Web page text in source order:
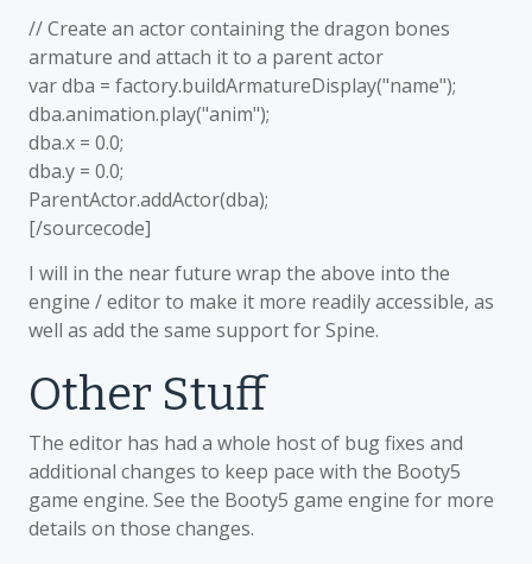
// Create an actor containing the dragon bones
armature and attach it to a parent actor
var dba = factory.buildArmatureDisplay("name");
dba.animation.play("anim");
dba.x = 0.0;
dba.y = 0.0;
ParentActor.addActor(dba);
[/sourcecode]
I will in the near future wrap the above into the
engine / editor to make it more readily accessible, as
well as add the same support for Spine.
Other Stuff
The editor has had a whole host of bug fixes and
additional changes to keep pace with the Booty5
game engine. See the Booty5 game engine for more
details on those changes.